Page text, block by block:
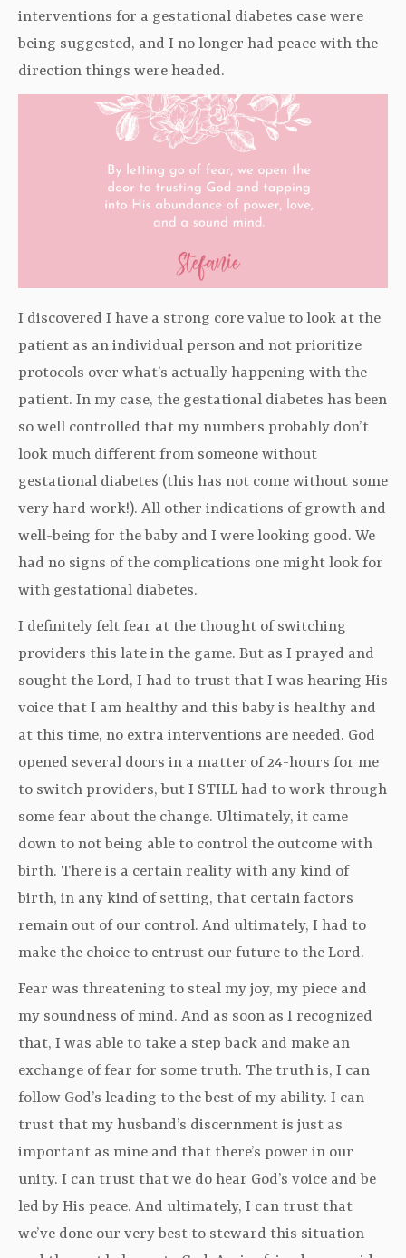
interventions for a gestational diabetes case were
being suggested, and I no longer had peace with the
direction things were headed.
I discovered I have a strong core value to look at the
patient as an individual person and not prioritize
protocols over what’s actually happening with the
patient. In my case, the gestational diabetes has been
so well controlled that my numbers probably don’t
look much different from someone without
gestational diabetes (this has not come without some
very hard work!). All other indications of growth and
well-being for the baby and I were looking good. We
had no signs of the complications one might look for
with gestational diabetes.
I definitely felt fear at the thought of switching
providers this late in the game. But as I prayed and
sought the Lord, I had to trust that I was hearing His
voice that I am healthy and this baby is healthy and
at this time, no extra interventions are needed. God
opened several doors in a matter of 24-hours for me
to switch providers, but I STILL had to work through
some fear about the change. Ultimately, it came
down to not being able to control the outcome with
birth. There is a certain reality with any kind of
birth, in any kind of setting, that certain factors
remain out of our control. And ultimately, I had to
make the choice to entrust our future to the Lord.
Fear was threatening to steal my joy, my piece and
my soundness of mind. And as soon as I recognized
that, I was able to take a step back and make an
exchange of fear for some truth. The truth is, I can
follow God’s leading to the best of my ability. I can
trust that my husband’s discernment is just as
important as mine and that there’s power in our
unity. I can trust that we do hear God’s voice and be
led by His peace. And ultimately, I can trust that
we’ve done our very best to steward this situation